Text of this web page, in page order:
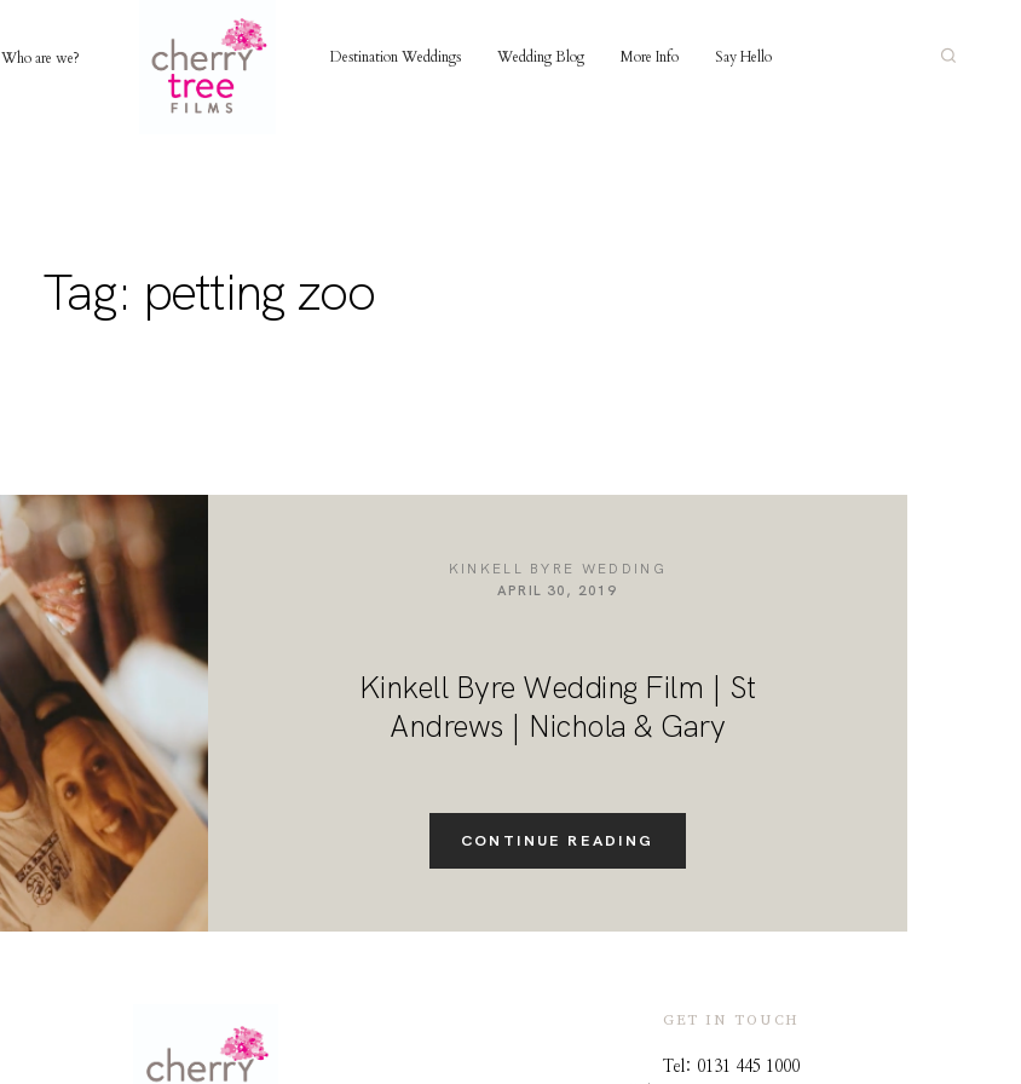
Destination Weddings Wedding Blog More Info Say Hello
Who are we?
Tag: petting zoo
KINKELL BYRE WEDDING
APRIL 30, 2019
Kinkell Byre Wedding Film | St
Andrews | Nichola & Gary
CONTINUE READING
GET IN TOUCH
Tel: 0131 445 1000
INVESTMENT
DESTINATION WEDDINGS
WEDDING BLOG
SAY HELLO